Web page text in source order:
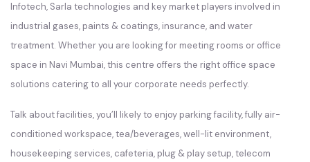
Infotech, Sarla technologies and key market players involved in
industrial gases, paints & coatings, insurance, and water
treatment. Whether you are looking for meeting rooms or office
space in Navi Mumbai, this centre offers the right office space
solutions catering to all your corporate needs perfectly.
Talk about facilities, you’ll likely to enjoy parking facility, fully air-
conditioned workspace, tea/beverages, well-lit environment,
housekeeping services, cafeteria, plug & play setup, telecom